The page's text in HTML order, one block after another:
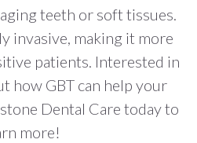
teeth or soft tissues.
invasive, making it more
patients. Interested in
how GBT can help your
Dental Care today to
more!